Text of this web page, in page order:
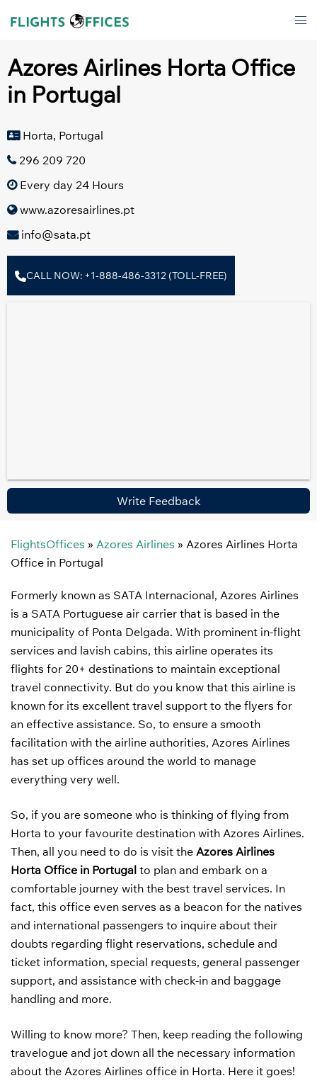
Azores Airlines Horta Office
in Portugal
Horta, Portugal
296 209 720
Every day 24 Hours
www.azoresairlines.pt
info@sata.pt
CALL NOW: +1-888-486-3312 (TOLL-FREE)
Write Feedback
FlightsOffices » Azores Airlines » Azores Airlines Horta
Office in Portugal
Formerly known as SATA Internacional, Azores Airlines
is a SATA Portuguese air carrier that is based in the
municipality of Ponta Delgada. With prominent in-flight
services and lavish cabins, this airline operates its
flights for 20+ destinations to maintain exceptional
travel connectivity. But do you know that this airline is
known for its excellent travel support to the flyers for
an effective assistance. So, to ensure a smooth
facilitation with the airline authorities, Azores Airlines
has set up offices around the world to manage
everything very well.
So, if you are someone who is thinking of flying from
Horta to your favourite destination with Azores Airlines.
Then, all you need to do is visit the Azores Airlines
Horta Office in Portugal to plan and embark on a
comfortable journey with the best travel services. In
fact, this office even serves as a beacon for the natives
and international passengers to inquire about their
doubts regarding flight reservations, schedule and
ticket information, special requests, general passenger
support, and assistance with check-in and baggage
handling and more.
Willing to know more? Then, keep reading the following
travelogue and jot down all the necessary information
about the Azores Airlines office in Horta. Here it goes!